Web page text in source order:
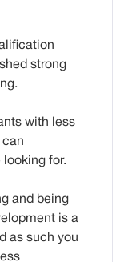
strong
with less
can
for.
and being
is a
as such you